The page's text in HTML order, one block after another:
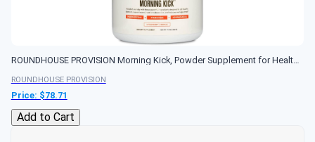
ROUNDHOUSE PROVISION Morning Kick, Powder Supplement for Healthy Digestion, Energy Levels, and Overall Wellness, 30 Servings
ROUNDHOUSE PROVISION
Price: $78.71
Add to Cart